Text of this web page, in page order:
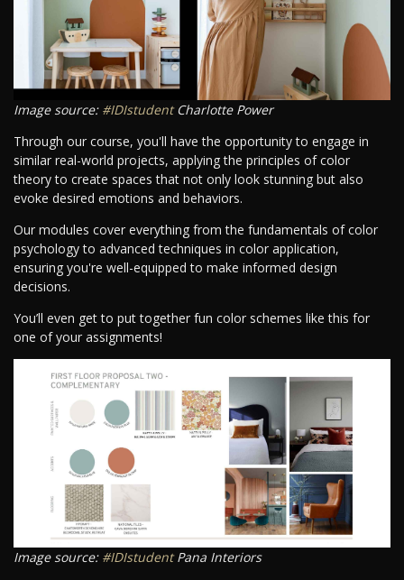
Image source: #IDIstudentCharlotte Power
Through our course, you'll have the opportunity to engage in
similar real-world projects, applying the principles of color
theory to create spaces that not only look stunning but also
evoke desired emotions and behaviors.
Our modules cover everything from the fundamentals of color
psychology to advanced techniques in color application,
ensuring you're well-equipped to make informed design
decisions.
You’ll even get to put together fun color schemes like this for
one of your assignments!
Image source: #IDIstudentPana Interiors